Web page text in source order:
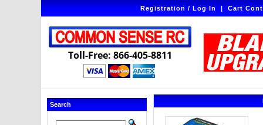
Registration / Log In|Cart
Toll-Free: 866-405-8811
Search